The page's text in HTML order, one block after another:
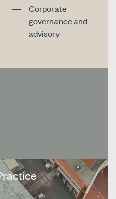
Corporate
governance and
advisory